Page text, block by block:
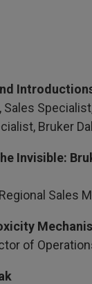
Bruker
Invisible:
Sales
of